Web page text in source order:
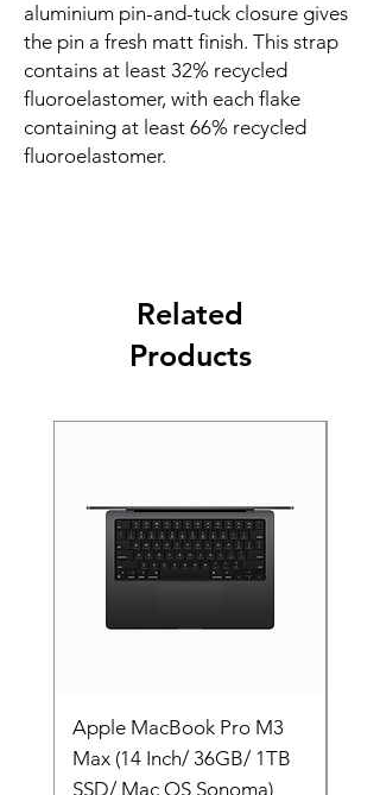
aluminium pin-and-tuck closure gives
the pin a fresh matt finish. This strap
contains at least 32% recycled
fluoroelastomer, with each flake
containing at least 66% recycled
fluoroelastomer.
Related
Products
Apple MacBook Pro M3
Max (14 Inch/ 36GB/ 1TB
SSD/ Mac OS Sonoma)